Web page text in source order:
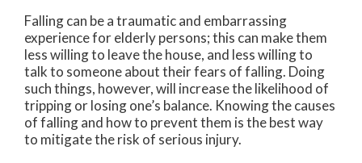
Falling can be a traumatic and embarrassing
experience for elderly persons; this can make them
less willing to leave the house, and less willing to
talk to someone about their fears of falling. Doing
such things, however, will increase the likelihood of
tripping or losing one’s balance. Knowing the causes
of falling and how to prevent them is the best way
to mitigate the risk of serious injury.